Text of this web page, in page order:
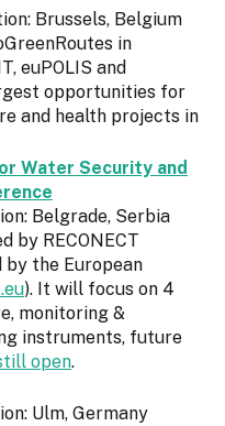
Brussels, Belgium
in
euPOLIS and
opportunities for
and health projects in
Water Security and
Belgrade, Serbia
by RECONECT
the European
). It will focus on 4
monitoring &
instruments, future
open.
Ulm, Germany